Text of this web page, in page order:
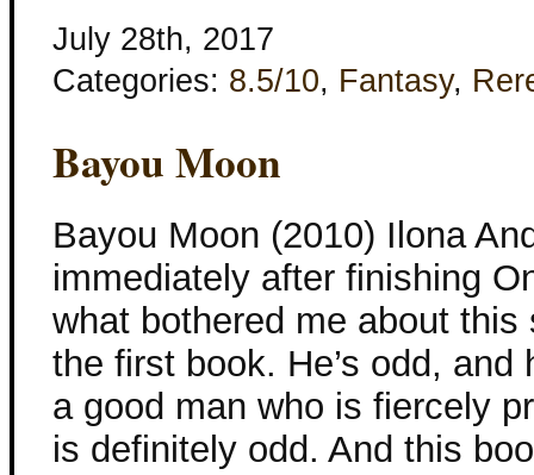
July 28th, 2017
Categories: 8.5/10, Fantasy,
Bayou Moon
Bayou Moon (2010) Ilona
immediately after finishing
what bothered me about
the first book. He’s odd, and
a good man who is fiercely
is definitely odd. And this